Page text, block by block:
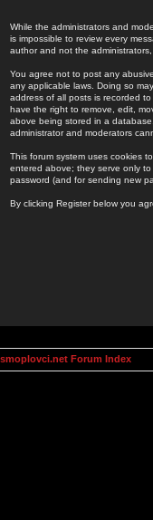
While the administrators and
is impossible to review every
author and not the
You agree not to post any
any applicable laws. Doing so
address of all posts is recorded
have the right to remove, edit,
above being stored in a
administrator and moderators
This forum system uses cookies
entered above; they serve only
password (and for sending new
By clicking Register below you
Forum Index